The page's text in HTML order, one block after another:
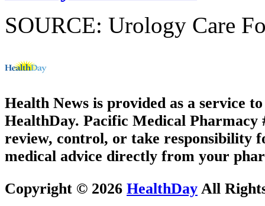
SOURCE: Urology Care
Health News is provided as a service
HealthDay. Pacific Medical Pharmacy
review, control, or take responsibility
medical advice directly from your
Copyright © 2026 HealthDay All